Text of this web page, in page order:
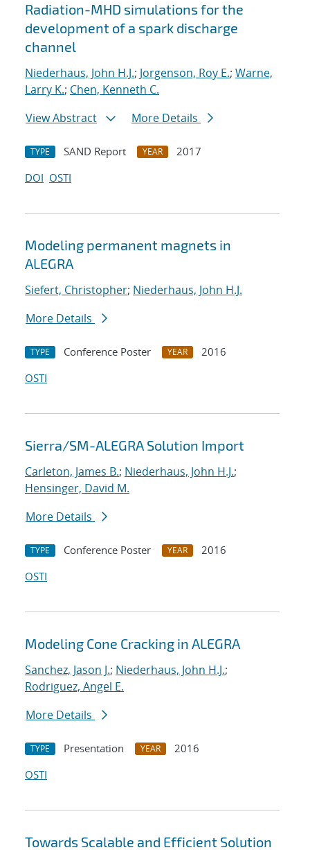
Radiation-MHD simulations for the
development of a spark discharge
channel
Niederhaus, John H.J.; Jorgenson, Roy E.; Warne,
Larry K.; Chen, Kenneth C.
View Abstract
More Details
TYPE SAND Report YEAR
2017
DOI OSTI
Modeling permanent magnets in
ALEGRA
Siefert, Christopher; Niederhaus, John H.J.
More Details
TYPE Conference Poster YEAR
2016
OSTI
Sierra/SM-ALEGRA Solution Import
Carleton, James B.; Niederhaus, John H.J.;
Hensinger, David M.
More Details
TYPE Conference Poster YEAR
2016
OSTI
Modeling Cone Cracking in ALEGRA
Sanchez, Jason J.; Niederhaus, John H.J.;
Rodriguez, Angel E.
More Details
TYPE Presentation YEAR
2016
OSTI
Towards Scalable and Efficient Solution